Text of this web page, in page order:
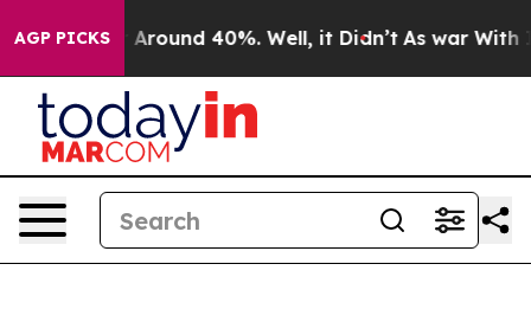
AGP PICKS
a Floor Around 40%. Well, it Didn’t As war With